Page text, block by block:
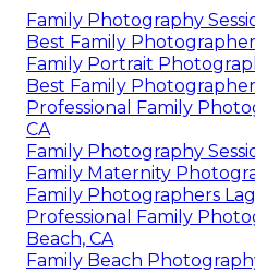
Family Photography
Best Family
Family Portrait
Best Family
Professional Family
CA
Family Photography
Family Maternity
Family Photographers
Professional Family
Beach, CA
Family Beach